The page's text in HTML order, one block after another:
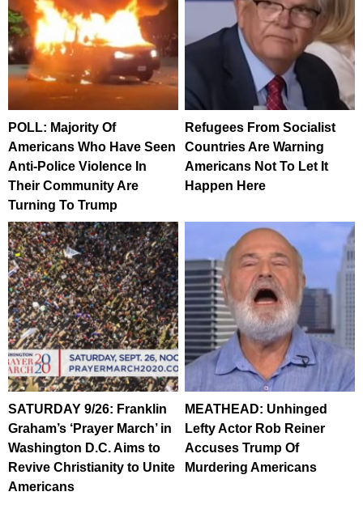
POLL: Majority Of
Americans Who Have Seen
Anti-Police Violence In
Their Community Are
Turning To Trump
Refugees From Socialist
Countries Are Warning
Americans Not To Let It
Happen Here
SATURDAY 9/26: Franklin
Graham’s ‘Prayer March’ in
Washington D.C. Aims to
Revive Christianity to Unite
Americans
MEATHEAD: Unhinged
Lefty Actor Rob Reiner
Accuses Trump Of
Murdering Americans